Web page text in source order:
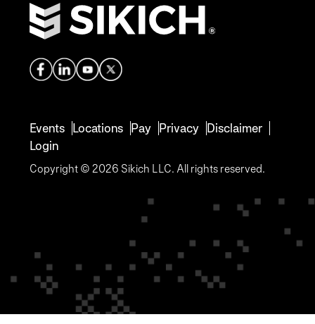
Events Locations Pay Privacy Disclaimer
Login
Copyright © 2026 Sikich LLC. All rights reserved.